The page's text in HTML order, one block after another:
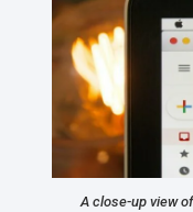
A close-up view